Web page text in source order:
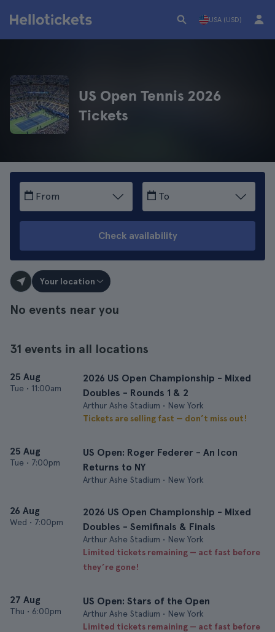
USA (USD)
US Open Tennis 2026
Tickets
From To
Check availability
Your location
No events near you
31 events in all locations
25 Aug
Tue • 11:00am
2026 US Open Championship - Mixed
Doubles - Rounds 1 & 2
Arthur Ashe Stadium • New York
Tickets are selling fast — don’t miss out!
25 Aug
Tue • 7:00pm
US Open: Roger Federer - An Icon
Returns to NY
Arthur Ashe Stadium • New York
26 Aug
Wed • 7:00pm
2026 US Open Championship - Mixed
Doubles - Semifinals & Finals
Arthur Ashe Stadium • New York
Limited tickets remaining — act fast before
they’re gone!
27 Aug
Thu • 6:00pm
US Open: Stars of the Open
Arthur Ashe Stadium • New York
Limited tickets remaining — act fast before